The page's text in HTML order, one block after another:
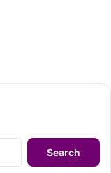
Search